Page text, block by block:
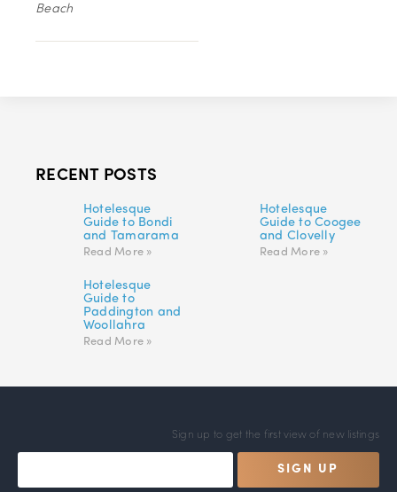
Beach
RECENT POSTS
Hotelesque
Guide to Bondi
and Tamarama
Read More »
Hotelesque
Guide to Coogee
and Clovelly
Read More »
Hotelesque
Guide to
Paddington and
Woollahra
Read More »
Sign up to get the first view of new listings
SIGN UP